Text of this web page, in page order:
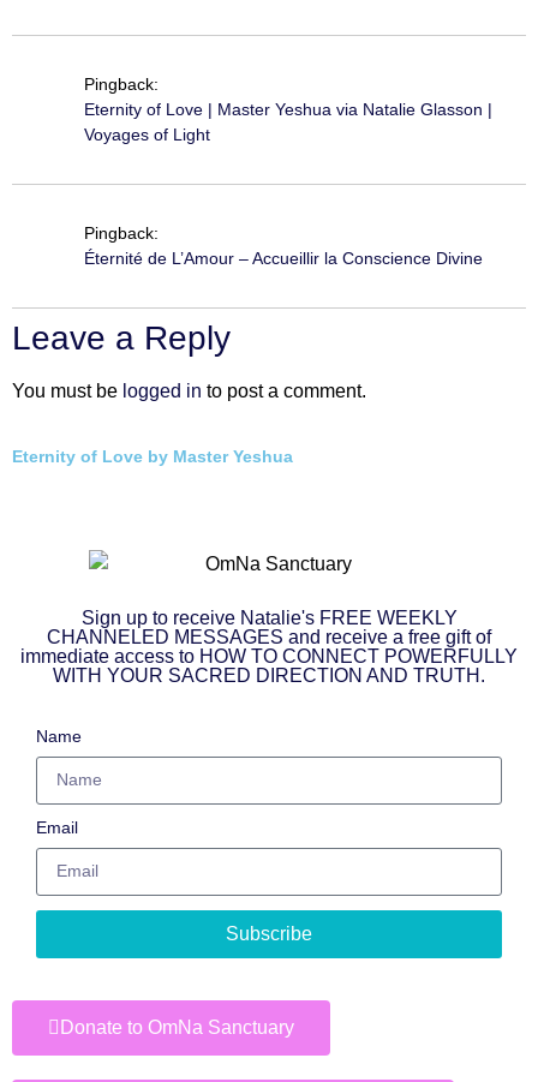
Pingback:
Eternity of Love | Master Yeshua via Natalie Glasson |
Voyages of Light
Pingback:
Éternité de L’Amour – Accueillir la Conscience Divine
Leave a Reply
You must be logged in to post a comment.
Eternity of Love by Master Yeshua
Sign up to receive Natalie's FREE WEEKLY
CHANNELED MESSAGES and receive a free gift of
immediate access to HOW TO CONNECT POWERFULLY
WITH YOUR SACRED DIRECTION AND TRUTH.
Name
Email
Subscribe
Donate to OmNa Sanctuary